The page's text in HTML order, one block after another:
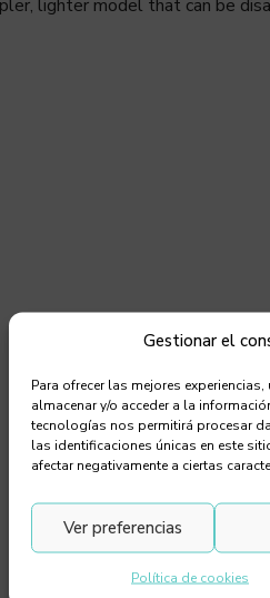
Gestionar el
Para ofrecer las mejores
almacenar y/o acceder a la
tecnologías nos permitirá procesar
las identificaciones únicas en este
afectar negativamente a ciertas
Ver preferencias
Política de cookies
lighter model that can be